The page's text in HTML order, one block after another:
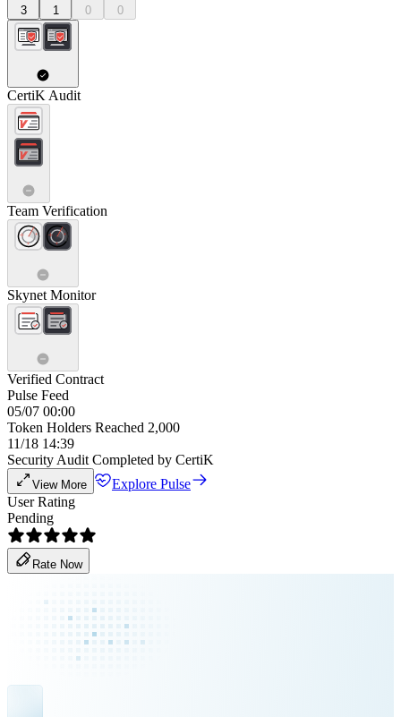
3 1 0 0
CertiK Audit
Team Verification
Skynet Monitor
Verified Contract
Pulse Feed
05/07 00:00
Token Holders Reached 2,000
11/18 14:39
Security Audit Completed by CertiK
View More
Explore Pulse
User Rating
Pending
Rate Now